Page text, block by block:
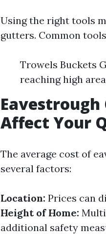
Using the right tools
gutters. Common
Trowels Buckets
reaching high
Eavestrough
Affect Your
The average cost of
several factors:
Location: Prices can
Height of Home:
additional safety